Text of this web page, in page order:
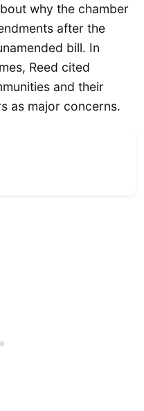
why the chamber
after the
bill. In
Reed cited
and their
as major concerns.